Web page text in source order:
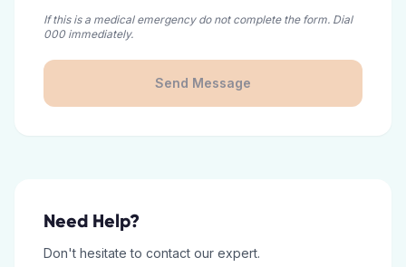
If this is a medical emergency do not complete the form. Dial
000 immediately.
Send Message
Need Help?
Don't hesitate to contact our expert.